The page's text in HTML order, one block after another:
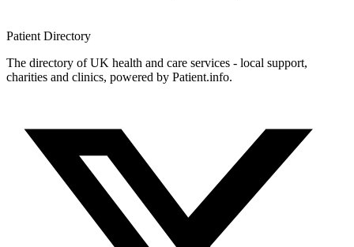
Patient Directory
The directory of UK health and care services - local support,
charities and clinics, powered by Patient.info.